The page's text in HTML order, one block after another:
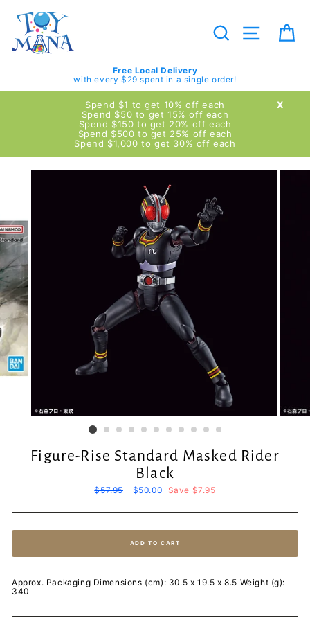
content
Search Site
Free Local Delivery
with every $29 spent in a single order!
X
Spend $1 to get 10% off each
Spend $50 to get 15% off each
Spend $150 to get 20% off each
Spend $500 to get 25% off each
Spend $1,000 to get 30% off each
Figure-Rise Standard Masked Rider
Black
Regular
$57.95
Sale
$50.00 Save $7.95
ADD TO CART
Approx. Packaging Dimensions (cm): 30.5 x 19.5 x 8.5 Weight (g):
340